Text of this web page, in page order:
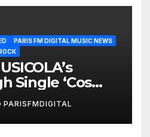
PARIS FM DIGITAL MUSIC NEWS
Single ‘Cos
for
of
PARISFMDIGITAL